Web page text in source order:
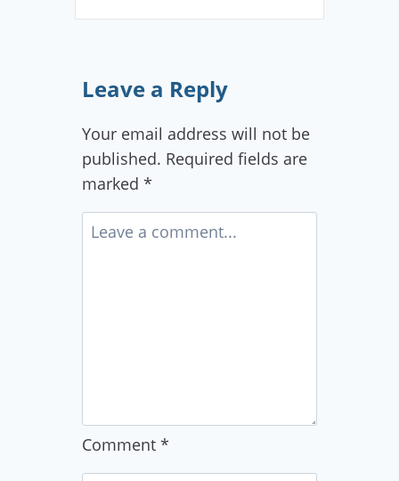
Leave a Reply
Your email address will not be
published. Required fields are
marked *
Comment *